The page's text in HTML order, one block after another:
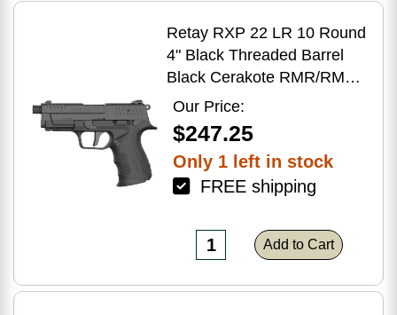
Retay RXP 22 LR 10 Round
4" Black Threaded Barrel
Black Cerakote RMR/RMSc
Optic Ready
Our Price:
$247.25
Only 1 left in stock
FREE shipping
Add to Cart